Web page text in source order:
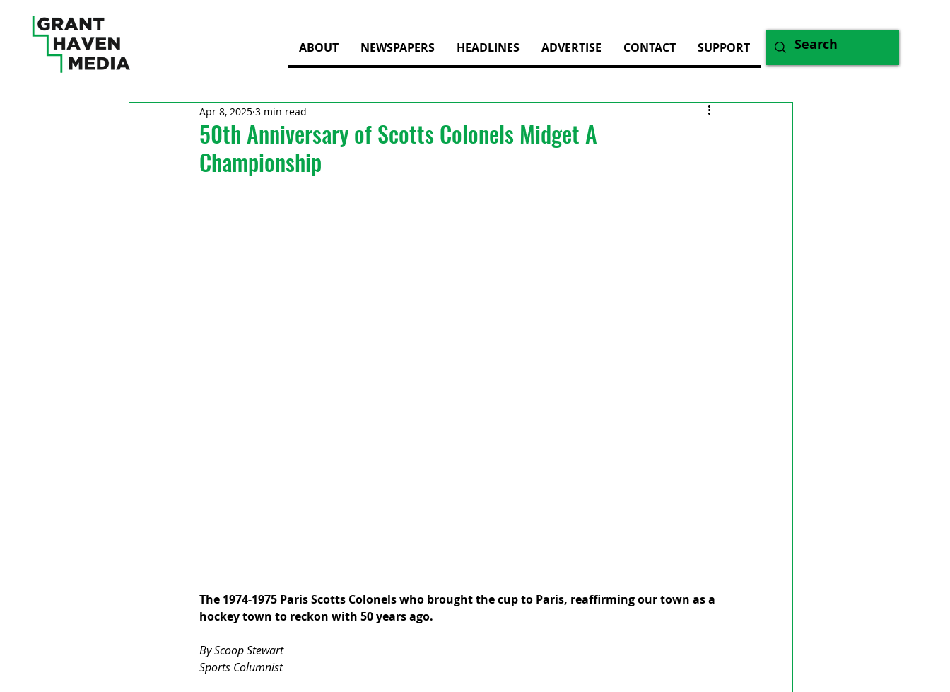
ABOUT NEWSPAPERS HEADLINES ADVERTISE CONTACT SUPPORT
50th Anniversary of Scotts Colonels Midget A
Championship
Apr 8, 2025 3 min read
The 1974-1975 Paris Scotts Colonels who brought the cup to Paris, reaffirming our town as a
hockey town to reckon with 50 years ago.
By Scoop Stewart
Sports Columnist